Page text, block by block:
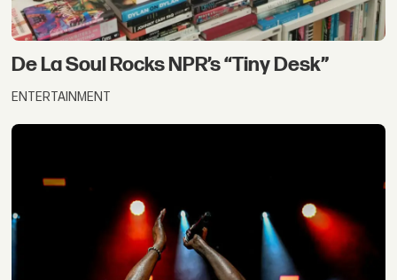
De La Soul Rocks NPR’s “Tiny Desk”
ENTERTAINMENT